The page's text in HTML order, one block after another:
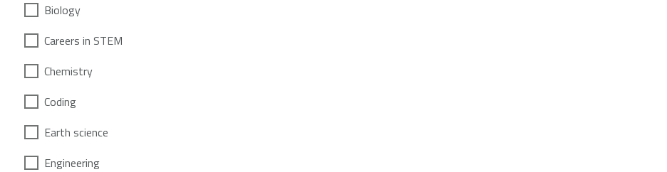
Biology
Careers in STEM
Chemistry
Coding
Earth science
Engineering